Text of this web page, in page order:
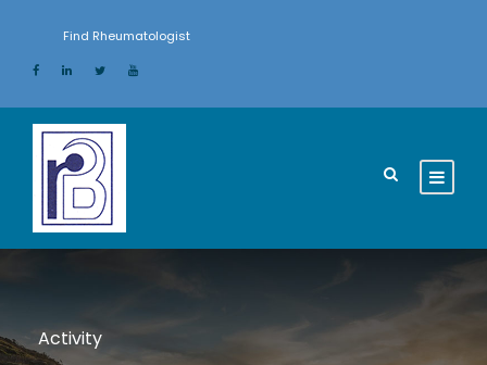
Find Rheumatologist
Activity